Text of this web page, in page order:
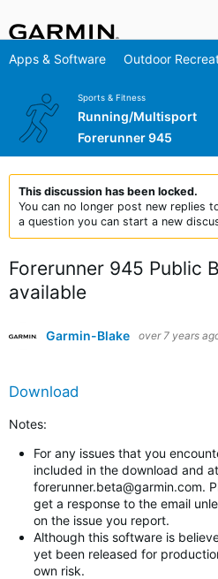
Apps & Software Outdoor
Sports & Fitness
Running/Multisport
Forerunner 945
This discussion has been locked.
You can no longer post new replies
a question you can start a new
Forerunner 945 Public
available
Garmin-Blake over 7 years
Download
Notes:
For any issues that you
included in the download and
forerunner.beta@garmin.com.
get a response to the email
on the issue you report.
Although this software is
yet been released for
own risk.